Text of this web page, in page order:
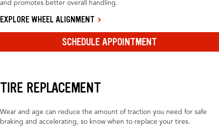
and promotes better overall handling.
EXPLORE WHEEL ALIGNMENT
SCHEDULE APPOINTMENT
TIRE REPLACEMENT
Wear and age can reduce the amount of traction you need for safe
braking and accelerating, so know when to replace your tires.